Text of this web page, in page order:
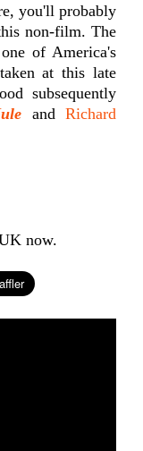
you'll probably
non-film. The
of America's
at this late
subsequently
andRichard
now.